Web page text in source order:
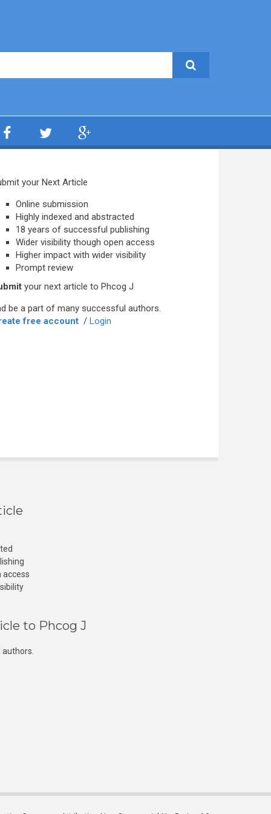
your Next Article
Online submission
Highly indexed and abstracted
18 years of successful publishing
Wider visibility though open access
Higher impact with wider visibility
Prompt review
your next article to Phcog J
be a part of many successful authors.
free account / Login
access
to Phcog J